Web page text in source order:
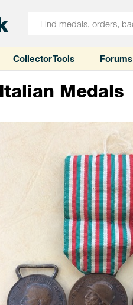
Collector Tools Forums
Medals